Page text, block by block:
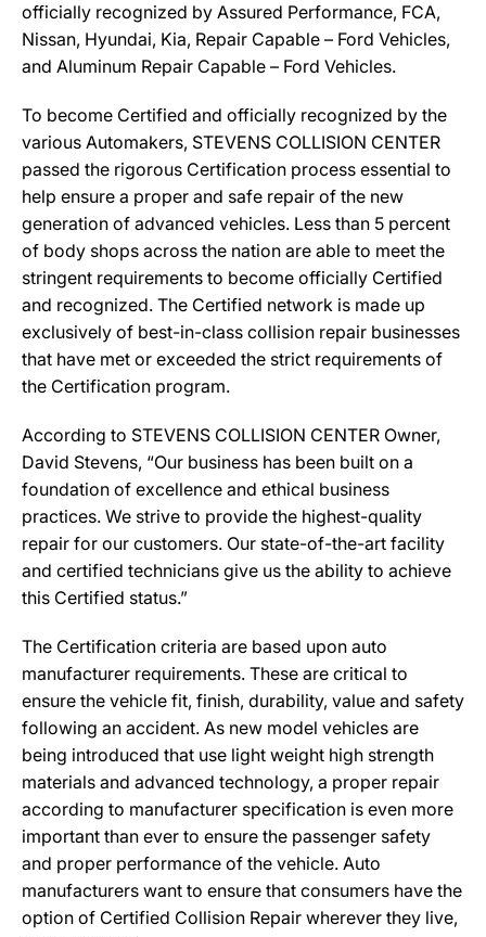
officially recognized by Assured Performance, FCA,
Nissan, Hyundai, Kia, Repair Capable – Ford Vehicles,
and Aluminum Repair Capable – Ford Vehicles.
To become Certified and officially recognized by the
various Automakers, STEVENS COLLISION CENTER
passed the rigorous Certification process essential to
help ensure a proper and safe repair of the new
generation of advanced vehicles. Less than 5 percent
of body shops across the nation are able to meet the
stringent requirements to become officially Certified
and recognized. The Certified network is made up
exclusively of best-in-class collision repair businesses
that have met or exceeded the strict requirements of
the Certification program.
According to STEVENS COLLISION CENTER Owner,
David Stevens, “Our business has been built on a
foundation of excellence and ethical business
practices. We strive to provide the highest-quality
repair for our customers. Our state-of-the-art facility
and certified technicians give us the ability to achieve
this Certified status.”
The Certification criteria are based upon auto
manufacturer requirements. These are critical to
ensure the vehicle fit, finish, durability, value and safety
following an accident. As new model vehicles are
being introduced that use light weight high strength
materials and advanced technology, a proper repair
according to manufacturer specification is even more
important than ever to ensure the passenger safety
and proper performance of the vehicle. Auto
manufacturers want to ensure that consumers have the
option of Certified Collision Repair wherever they live,